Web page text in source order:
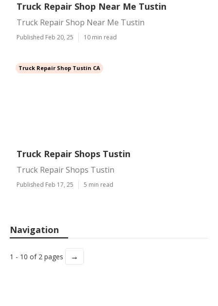
Truck Repair Shop Near Me Tustin
Truck Repair Shop Near Me Tustin
Published Feb 20, 25 10 min read
Truck Repair Shop Tustin CA
Truck Repair Shops Tustin
Truck Repair Shops Tustin
Published Feb 17, 25 5 min read
Navigation
1 - 10 of 2 pages →